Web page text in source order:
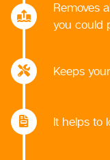
Removes
you could
Keeps
It helps to